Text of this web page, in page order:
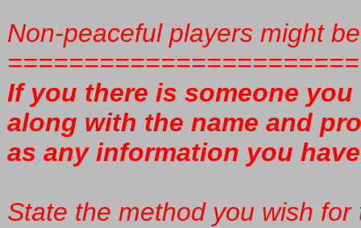
Non-peaceful players might
If you there is someone
along with the name and
as any information you
State the method you wish